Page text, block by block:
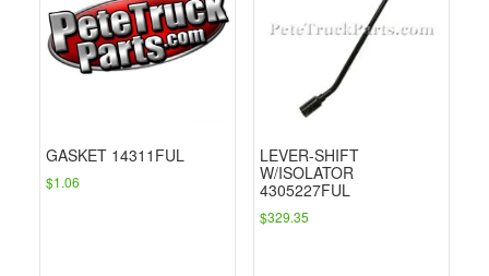
GASKET 14311FUL
$1.06
LEVER-SHIFT
W/ISOLATOR
4305227FUL
$329.35